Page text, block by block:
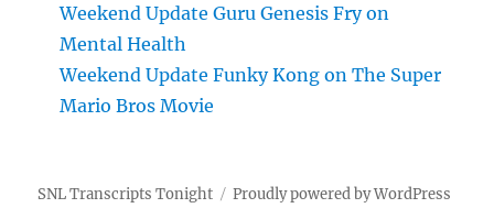
Weekend Update Guru Genesis Fry on
Mental Health
Weekend Update Funky Kong on The Super
Mario Bros Movie
SNL Transcripts Tonight Proudly powered by WordPress